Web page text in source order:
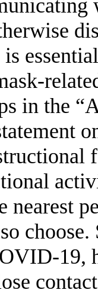
is
in the
nearest
choose.
19,